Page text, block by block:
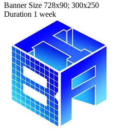
Banner Size 728x90; 300x250
Duration 1 week